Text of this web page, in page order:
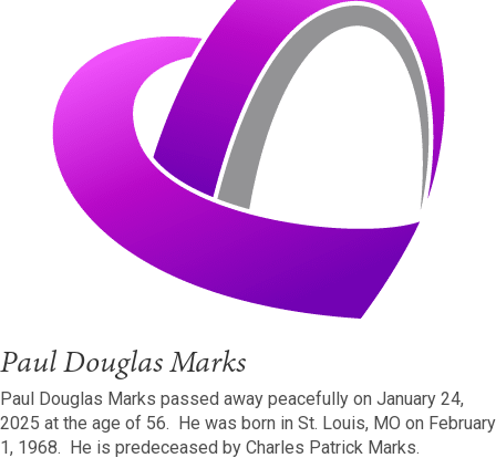
Paul Douglas Marks
Paul Douglas Marks passed away peacefully on January 24,
2025 at the age of 56. He was born in St. Louis, MO on February
1, 1968. He is predeceased by Charles Patrick Marks.